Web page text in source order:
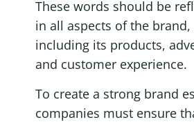
These words should be
in all aspects of the brand,
including its products,
and customer experience.
To create a strong brand
companies must ensure